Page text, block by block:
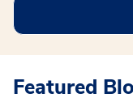
Featured